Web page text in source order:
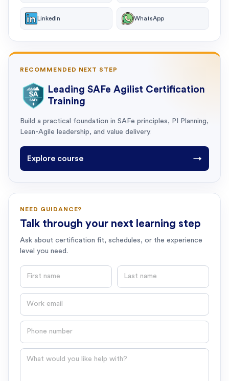
LinkedIn WhatsApp
RECOMMENDED NEXT STEP
Leading SAFe Agilist Certification
Training
Build a practical foundation in SAFe principles, PI Planning,
Lean-Agile leadership, and value delivery.
Explore course →
NEED GUIDANCE?
Talk through your next learning step
Ask about certification fit, schedules, or the experience
level you need.
First name Last name
Email
Phone number
Question